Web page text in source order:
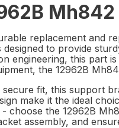
replacement and
to provide
engineering, this part
the 12962B
secure fit, this support
make it the ideal
choose the 12962B
assembly, and